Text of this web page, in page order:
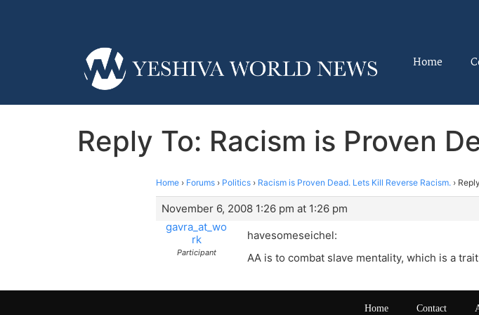
Home
Reply To: Racism is Proven
Home › Forums › Politics › Racism is Proven Dead. Lets Kill Reverse Racism. ›
November 6, 2008 1:26 pm at 1:26 pm
gavra_at_wo
rk
Participant
havesomeseichel:
AA is to combat slave mentality, which is a
Home Contact